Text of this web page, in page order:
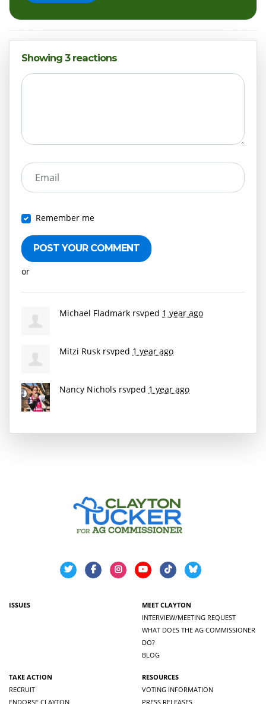
Showing 3 reactions
Email
Remember me
or
Michael Fladmark rsvped 1 year ago
Mitzi Rusk rsvped 1 year ago
Nancy Nichols rsvped 1 year ago
ISSUES
MEET CLAYTON
INTERVIEW/MEETING REQUEST
WHAT DOES THE AG COMMISSIONER
DO?
BLOG
TAKE ACTION
RECRUIT
ENDORSE CLAYTON
RESOURCES
VOTING INFORMATION
PRESS RELEASES